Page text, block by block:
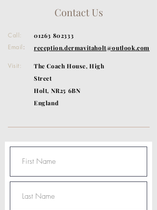
Contact Us
Call:
Email:
01263 802333
reception.dermavitaholt@outlook.com
Visit:
The Coach House, High
Street
Holt, NR25 6BN
England